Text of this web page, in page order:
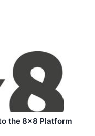
the 8x8 Platform